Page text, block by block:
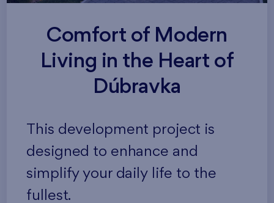
Comfort of Modern
Living in the Heart of
Dúbravka
This development project is
designed to enhance and
simplify your daily life to the
fullest.